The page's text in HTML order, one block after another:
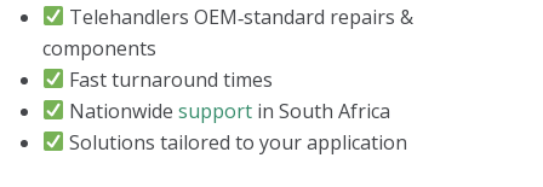
Telehandlers OEM‑standard repairs &
components
Fast turnaround times
Nationwidesupport in South Africa
Solutions tailored to your application